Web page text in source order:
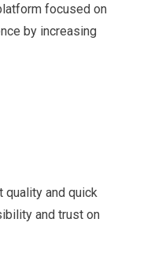
focused on
by increasing
and quick
and trust on